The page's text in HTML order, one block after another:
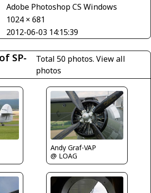
Adobe Photoshop CS Windows
1024 × 681
2012-06-03 14:15:39
SP-
Total 50 photos.View all
photos
Andy Graf-VAP
@ LOAG